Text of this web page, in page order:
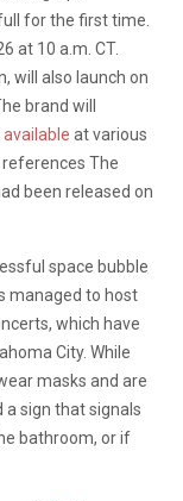
for the first time.
at 10 a.m. CT.
will also launch on
brand will
available at various
references The
been released on
space bubble
managed to host
which have
City. While
masks and are
sign that signals
bathroom, or if